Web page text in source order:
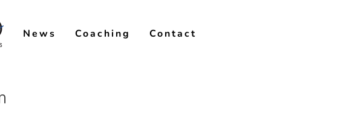
News Coaching Contact